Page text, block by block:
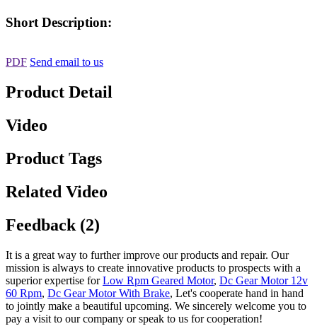
Short Description:
PDF Send email to us
Product Detail
Video
Product Tags
Related Video
Feedback (2)
It is a great way to further improve our products and repair. Our
mission is always to create innovative products to prospects with a
superior expertise forLow Rpm Geared Motor, Dc Gear Motor 12v
60 Rpm, Dc Gear Motor With Brake, Let's cooperate hand in hand
to jointly make a beautiful upcoming. We sincerely welcome you to
pay a visit to our company or speak to us for cooperation!